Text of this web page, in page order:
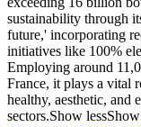
sustainability through
future,' incorporating
initiatives like 100%
Employing around
France, it plays a vital
healthy, aesthetic, and
sectors.Show less